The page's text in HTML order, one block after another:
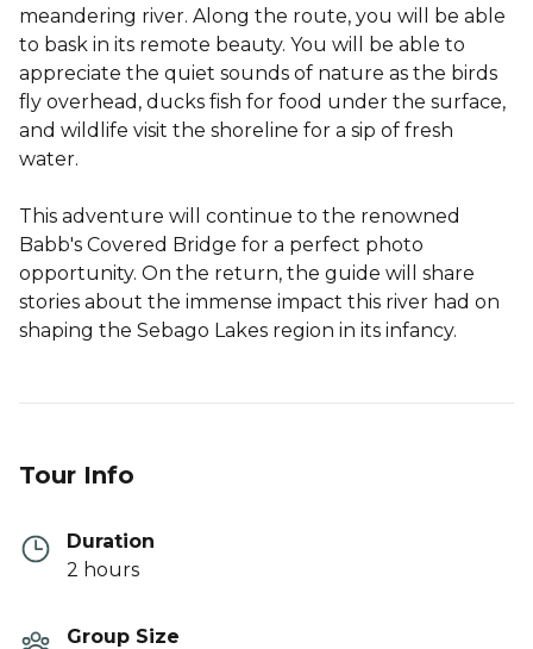
meandering river. Along the route, you will be able
to bask in its remote beauty. You will be able to
appreciate the quiet sounds of nature as the birds
fly overhead, ducks fish for food under the surface,
and wildlife visit the shoreline for a sip of fresh
water.
This adventure will continue to the renowned
Babb's Covered Bridge for a perfect photo
opportunity. On the return, the guide will share
stories about the immense impact this river had on
shaping the Sebago Lakes region in its infancy.
Tour Info
Duration
2 hours
Group Size